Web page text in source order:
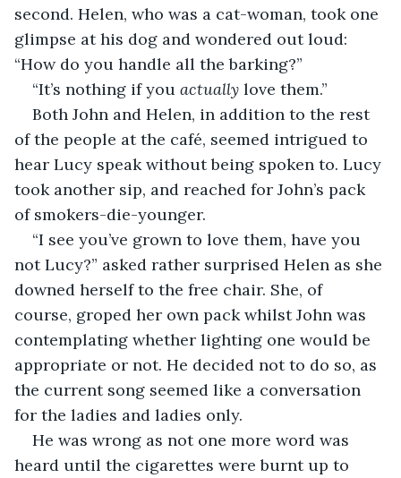
second. Helen, who was a cat-woman, took one
glimpse at his dog and wondered out loud:
“How do you handle all the barking?”
“It’s nothing if you actually love them.”
Both John and Helen, in addition to the rest
of the people at the café, seemed intrigued to
hear Lucy speak without being spoken to. Lucy
took another sip, and reached for John’s pack
of smokers-die-younger.
“I see you’ve grown to love them, have you
not Lucy?” asked rather surprised Helen as she
downed herself to the free chair. She, of
course, groped her own pack whilst John was
contemplating whether lighting one would be
appropriate or not. He decided not to do so, as
the current song seemed like a conversation
for the ladies and ladies only.
He was wrong as not one more word was
heard until the cigarettes were burnt up to